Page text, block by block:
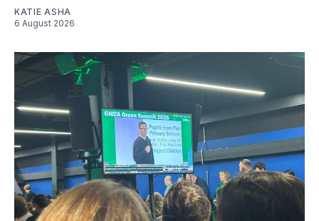
KATIE ASHA
6 August 2026